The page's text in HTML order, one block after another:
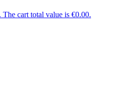
cart total value is €0.00.